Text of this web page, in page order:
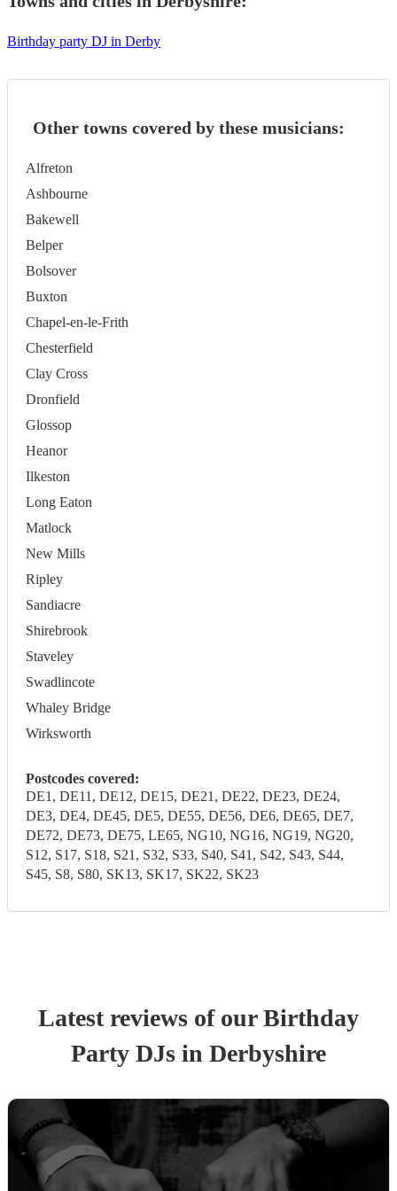
Birthday party DJ in Derby
Other towns covered by these musicians:
Alfreton
Ashbourne
Bakewell
Belper
Bolsover
Buxton
Chapel-en-le-Frith
Chesterfield
Clay Cross
Dronfield
Glossop
Heanor
Ilkeston
Long Eaton
Matlock
New Mills
Ripley
Sandiacre
Shirebrook
Staveley
Swadlincote
Whaley Bridge
Wirksworth
Postcodes covered:
DE1, DE11, DE12, DE15, DE21, DE22, DE23, DE24,
DE3, DE4, DE45, DE5, DE55, DE56, DE6, DE65, DE7,
DE72, DE73, DE75, LE65, NG10, NG16, NG19, NG20,
S12, S17, S18, S21, S32, S33, S40, S41, S42, S43, S44,
S45, S8, S80, SK13, SK17, SK22, SK23
Latest reviews of ourBirthday
Party DJs in Derbyshire